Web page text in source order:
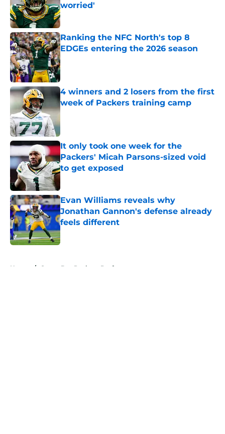
worried'
Published by on Invalid Date
Ranking the NFC North's top 8
EDGEs entering the 2026 season
Published by on Invalid Date
4 winners and 2 losers from the first
week of Packers training camp
Published by on Invalid Date
It only took one week for the
Packers' Micah Parsons-sized void
to get exposed
Published by on Invalid Date
Evan Williams reveals why
Jonathan Gannon's defense already
feels different
Published by on Invalid Date
Home / Green Bay Packers Draft